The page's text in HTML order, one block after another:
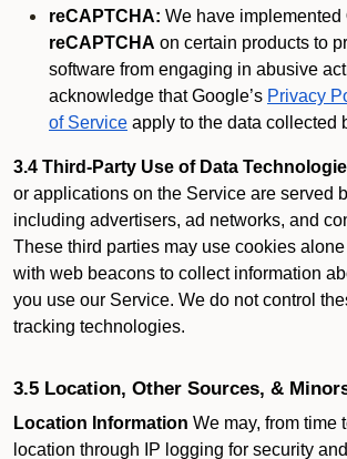
reCAPTCHA: We have implemented
reCAPTCHA on certain products to
software from engaging in abusive
acknowledge that Google’s Privacy
of Service apply to the data collected
3.4 Third-Party Use of Data
or applications on the Service are served
including advertisers, ad networks, and
These third parties may use cookies
with web beacons to collect information
you use our Service. We do not control
tracking technologies.
3.5 Location, Other Sources, &
Location Information We may, from time
location through IP logging for security